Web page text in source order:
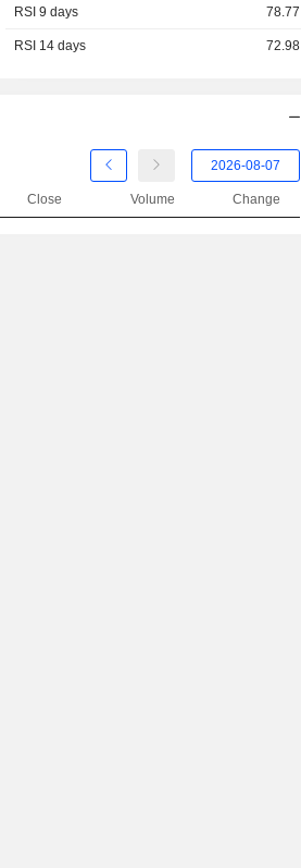
RSI 9 days 78.77
RSI 14 days 72.98
Close Volume Change